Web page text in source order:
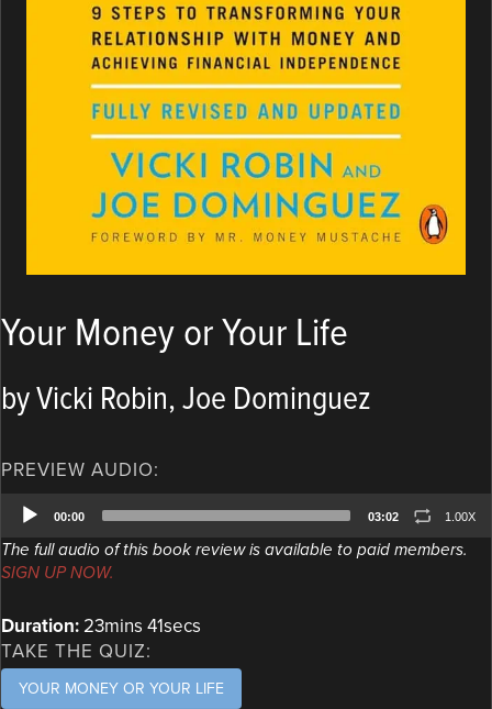
Your Money or Your Life
by Vicki Robin, Joe Dominguez
PREVIEW AUDIO:
Audio
Player
00:00 03:02 1.00X
The full audio of this book review is available to paid members.
SIGN UP NOW.
Duration: 23mins 41secs
TAKE THE QUIZ:
YOUR MONEY OR YOUR LIFE